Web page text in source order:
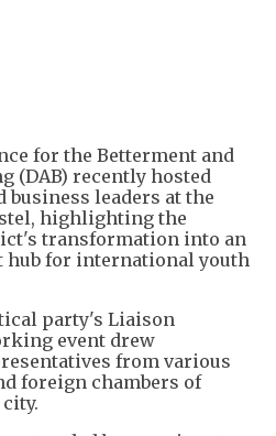
+4
for the Betterment and
(DAB) recently hosted
leaders at the
highlighting the
transformation into an
hub for international youth
party's Liaison
event drew
from various
foreign chambers of